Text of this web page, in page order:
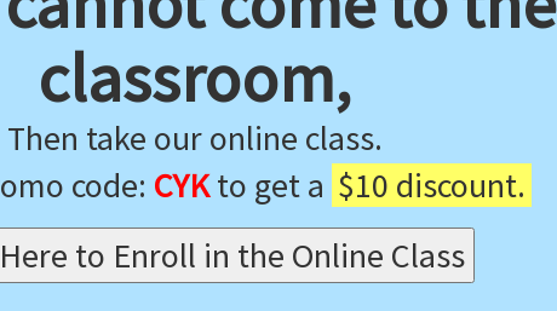
classroom,
Then take our online class.
code: CYKto get a $10 discount.
to Enroll in the Online Class